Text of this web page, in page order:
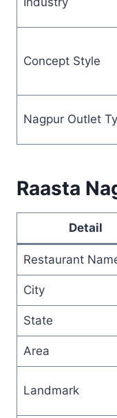
Concept Style
Nagpur Outlet
Raasta
Detail
Restaurant
City
State
Area
Landmark